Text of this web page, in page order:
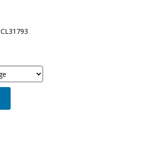
CL31793